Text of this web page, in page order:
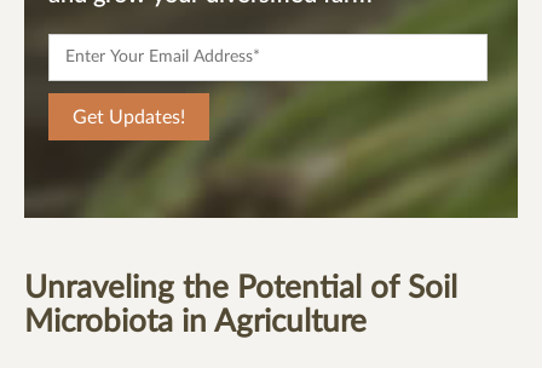
Unraveling the Potential of Soil
Microbiota in Agriculture